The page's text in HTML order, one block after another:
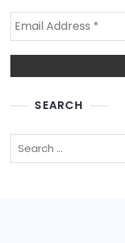
SEARCH
Search